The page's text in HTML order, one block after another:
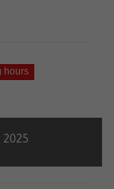
hours